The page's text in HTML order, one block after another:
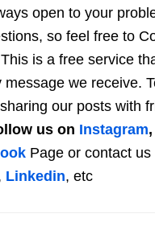
open to your
so feel free to
is a free service
message we receive.
our posts with
us on Instagram,
Page or contact us
Linkedin, etc